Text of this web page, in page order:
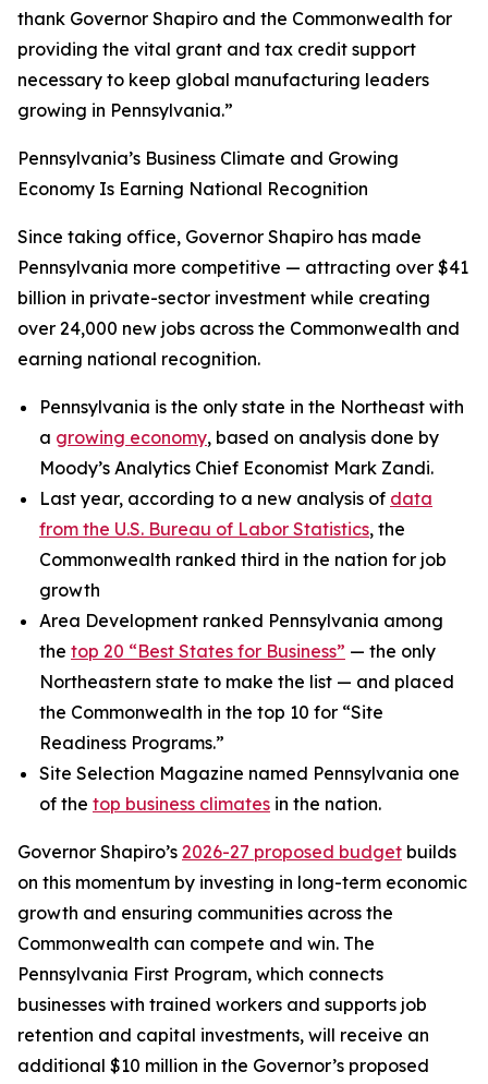
thank Governor Shapiro and the Commonwealth for
providing the vital grant and tax credit support
necessary to keep global manufacturing leaders
growing in Pennsylvania.”
Pennsylvania’s Business Climate and Growing
Economy Is Earning National Recognition
Since taking office, Governor Shapiro has made
Pennsylvania more competitive — attracting over $41
billion in private-sector investment while creating
over 24,000 new jobs across the Commonwealth and
earning national recognition.
Pennsylvania is the only state in the Northeast with
a growing economy, based on analysis done by
Moody’s Analytics Chief Economist Mark Zandi.
Last year, according to a new analysis of data
from the U.S. Bureau of Labor Statistics, the
Commonwealth ranked third in the nation for job
growth
Area Development ranked Pennsylvania among
the top 20 “Best States for Business” — the only
Northeastern state to make the list — and placed
the Commonwealth in the top 10 for “Site
Readiness Programs.”
Site Selection Magazine named Pennsylvania one
of the top business climates in the nation.
Governor Shapiro’s 2026-27 proposed budget builds
on this momentum by investing in long-term economic
growth and ensuring communities across the
Commonwealth can compete and win. The
Pennsylvania First Program, which connects
businesses with trained workers and supports job
retention and capital investments, will receive an
additional $10 million in the Governor’s proposed